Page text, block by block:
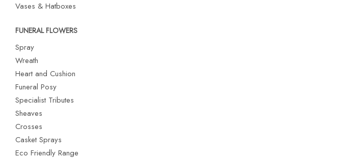
Vases & Hatboxes
FUNERAL FLOWERS
Spray
Wreath
Heart and Cushion
Funeral Posy
Specialist Tributes
Sheaves
Crosses
Casket Sprays
Eco Friendly Range